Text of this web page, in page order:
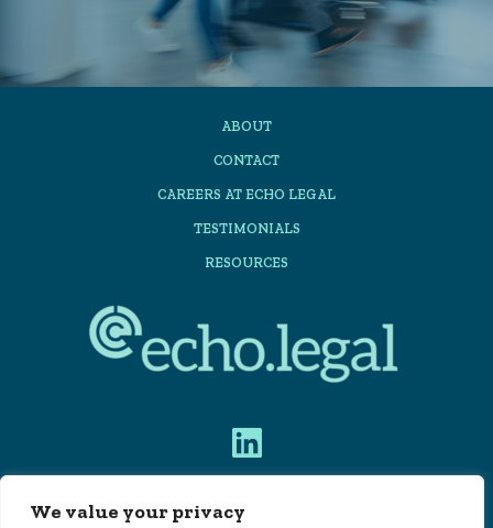
We value your privacy
ABOUT
CONTACT
CAREERS AT ECHO LEGAL
TESTIMONIALS
RESOURCES